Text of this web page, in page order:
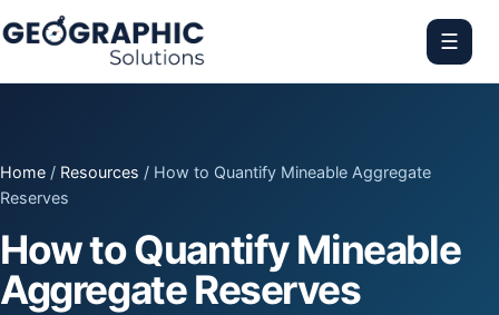
☰
Home / Resources / How to Quantify Mineable Aggregate
Reserves
How to Quantify Mineable
Aggregate Reserves